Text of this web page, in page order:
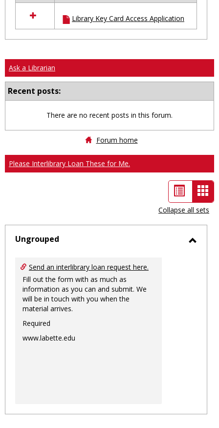
resources
in
Ungrouped
Library Key Card Access Application
Ask a Librarian
Recent posts:
There are no recent posts in this forum.
Forum home
Please Interlibrary Loan These for Me.
List
view
-
Collapse all sets
Ungrouped
Send an interlibrary loan request here.
Fill out the form with as much as
information as you can and submit. We
will be in touch with you when the
material arrives.
Required
www.labette.edu